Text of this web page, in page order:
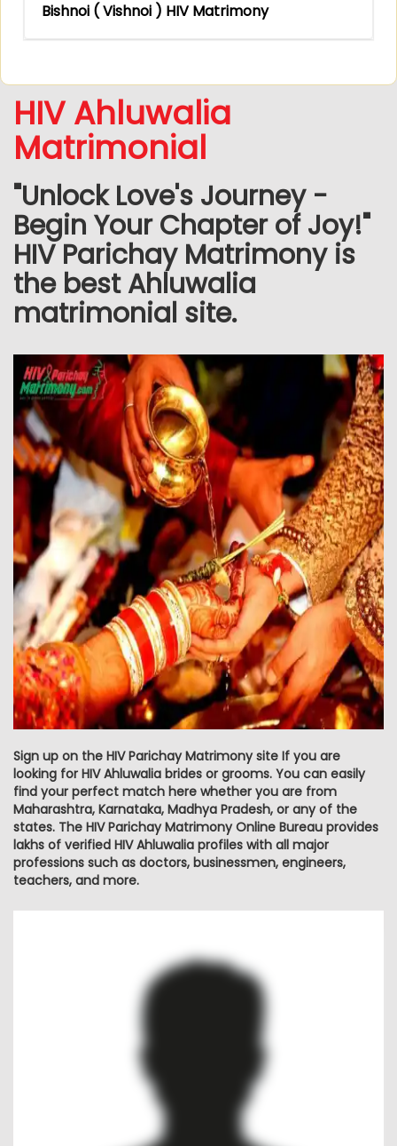
Bishnoi ( Vishnoi ) HIV Matrimony
HIV Ahluwalia
Matrimonial
"Unlock Love's Journey -
Begin Your Chapter of Joy!"
HIV Parichay Matrimony is
the best Ahluwalia
matrimonial site.
Sign up on the HIV Parichay Matrimony site If you are
looking for HIV Ahluwalia brides or grooms. You can easily
find your perfect match here whether you are from
Maharashtra, Karnataka, Madhya Pradesh, or any of the
states. The HIV Parichay Matrimony Online Bureau provides
lakhs of verified HIV Ahluwalia profiles with all major
professions such as doctors, businessmen, engineers,
teachers, and more.